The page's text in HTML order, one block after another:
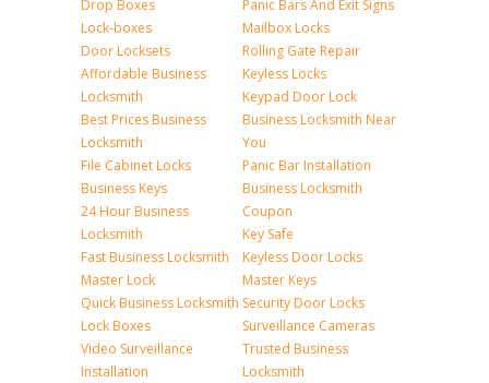
Drop Boxes
Lock-boxes
Door Locksets
Affordable Business
Locksmith
Best Prices Business
Locksmith
File Cabinet Locks
Business Keys
24 Hour Business
Locksmith
Fast Business Locksmith
Master Lock
Quick Business Locksmith
Lock Boxes
Video Surveillance
Installation
Panic Bars And Exit Signs
Mailbox Locks
Rolling Gate Repair
Keyless Locks
Keypad Door Lock
Business Locksmith Near
You
Panic Bar Installation
Business Locksmith
Coupon
Key Safe
Keyless Door Locks
Master Keys
Security Door Locks
Surveillance Cameras
Trusted Business
Locksmith